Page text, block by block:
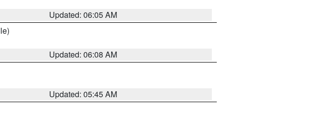
Updated: 06:05 AM
Updated: 06:08 AM
Updated: 05:45 AM